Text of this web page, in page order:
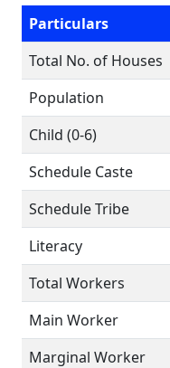
Particulars
Total No. of Houses
Population
Child (0-6)
Schedule Caste
Schedule Tribe
Literacy
Total Workers
Main Worker
Marginal Worker